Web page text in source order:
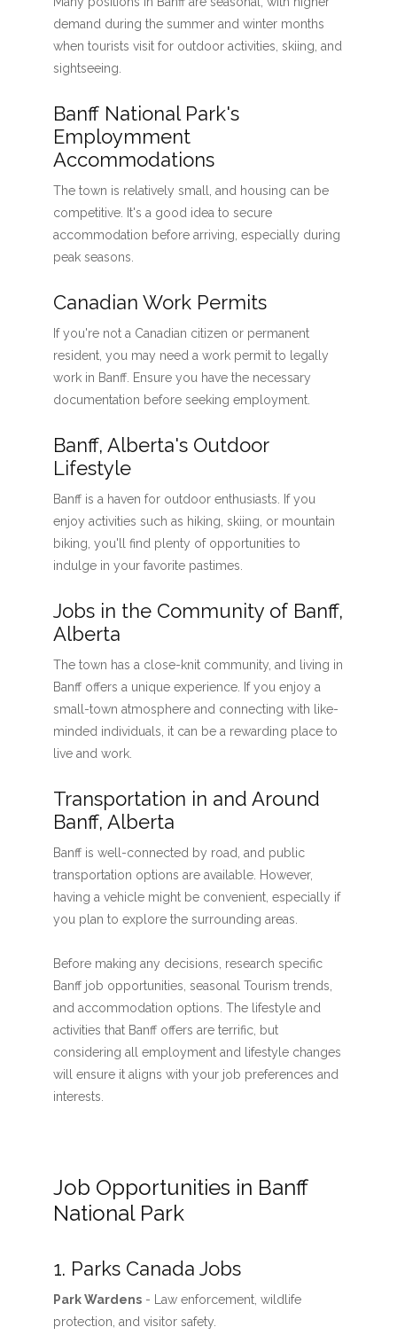
demand during the summer and winter months
when tourists visit for outdoor activities, skiing, and
sightseeing.
Banff National Park's
Employmment
Accommodations
The town is relatively small, and housing can be
competitive. It's a good idea to secure
accommodation before arriving, especially during
peak seasons.
Canadian Work Permits
If you're not a Canadian citizen or permanent
resident, you may need a work permit to legally
work in Banff. Ensure you have the necessary
documentation before seeking employment.
Banff, Alberta's Outdoor
Lifestyle
Banff is a haven for outdoor enthusiasts. If you
enjoy activities such as hiking, skiing, or mountain
biking, you'll find plenty of opportunities to
indulge in your favorite pastimes.
Jobs in the Community of Banff,
Alberta
The town has a close-knit community, and living in
Banff offers a unique experience. If you enjoy a
small-town atmosphere and connecting with like-
minded individuals, it can be a rewarding place to
live and work.
Transportation in and Around
Banff, Alberta
Banff is well-connected by road, and public
transportation options are available. However,
having a vehicle might be convenient, especially if
you plan to explore the surrounding areas.
Before making any decisions, research specific
Banff job opportunities, seasonal Tourism trends,
and accommodation options. The lifestyle and
activities that Banff offers are terrific, but
considering all employment and lifestyle changes
will ensure it aligns with your job preferences and
interests.
Job Opportunities in Banff
National Park
1. Parks Canada Jobs
Park Wardens- Law enforcement, wildlife
protection, and visitor safety.